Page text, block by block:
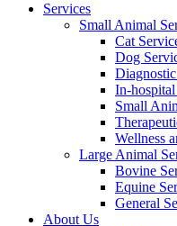
Services
Small Animal
Cat
Dog
In-
Small
Wellness
Large Animal
Bovine
Equine
General
About Us